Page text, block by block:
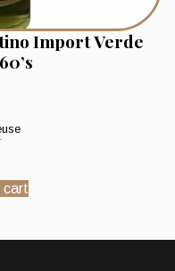
Import Verde
cart